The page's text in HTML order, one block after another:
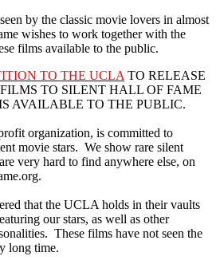
by the classic movie lovers in almost
wishes to work together with the
films available to the public.
TO THE UCLA TO RELEASE
TO SILENT HALL OF FAME
AVAILABLE TO THE PUBLIC.
organization, is committed to
movie stars. We show rare silent
very hard to find anywhere else, on
that the UCLA holds in their vaults
our stars, as well as other
These films have not seen the
long time.